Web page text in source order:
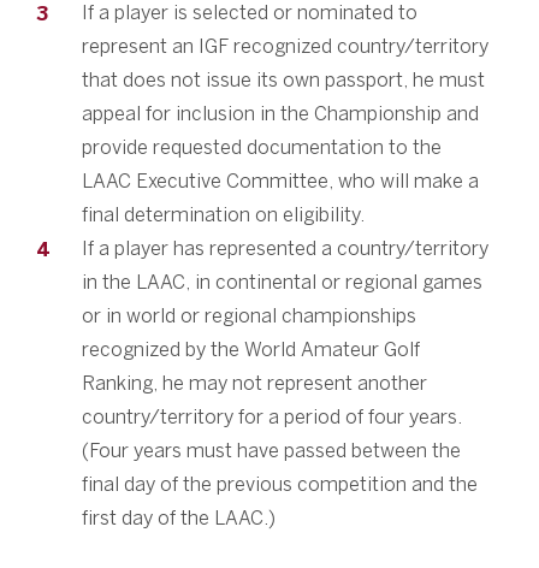
If a player is selected or nominated to
represent an IGF recognized country/territory
that does not issue its own passport, he must
appeal for inclusion in the Championship and
provide requested documentation to the
LAAC Executive Committee, who will make a
final determination on eligibility.
If a player has represented a country/territory
in the LAAC, in continental or regional games
or in world or regional championships
recognized by the World Amateur Golf
Ranking, he may not represent another
country/territory for a period of four years.
(Four years must have passed between the
final day of the previous competition and the
first day of the LAAC.)